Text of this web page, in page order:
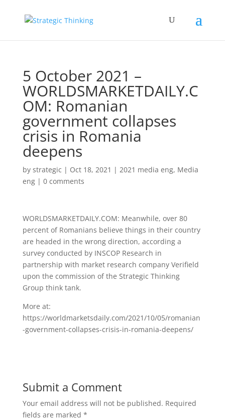
5 October 2021 –
WORLDSMARKETDAILY.C
OM: Romanian
government collapses
crisis in Romania
deepens
by strategic | Oct 18, 2021 | 2021 media eng, Media
eng| 0 comments
WORLDSMARKETDAILY.COM: Meanwhile, over 80
percent of Romanians believe things in their country
are headed in the wrong direction, according a
survey conducted by INSCOP Research in
partnership with market research company Verifield
upon the commission of the Strategic Thinking
Group think tank.
More at:
https://worldmarketsdaily.com/2021/10/05/romanian
-government-collapses-crisis-in-romania-deepens/
Submit a Comment
Your email address will not be published. Required
fields are marked *